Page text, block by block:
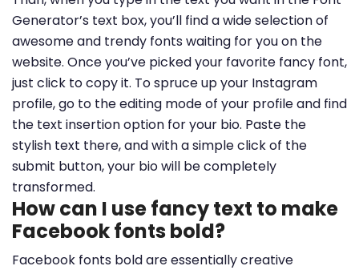
Generator’s text box, you’ll find a wide selection of
awesome and trendy fonts waiting for you on the
website. Once you’ve picked your favorite fancy font,
just click to copy it. To spruce up your Instagram
profile, go to the editing mode of your profile and find
the text insertion option for your bio. Paste the
stylish text there, and with a simple click of the
submit button, your bio will be completely
transformed.
How can I use fancy text to make
Facebook fonts bold?
Facebook fonts bold are essentially creative